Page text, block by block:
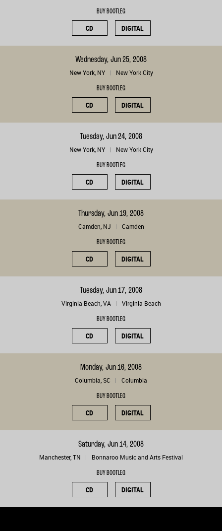
BUY BOOTLEG
CD DIGITAL
Wednesday, Jun 25, 2008
New York, NY New York City
BUY BOOTLEG
CD DIGITAL
Tuesday, Jun 24, 2008
New York, NY New York City
BUY BOOTLEG
CD DIGITAL
Thursday, Jun 19, 2008
Camden, NJ Camden
BUY BOOTLEG
CD DIGITAL
Tuesday, Jun 17, 2008
Virginia Beach, VA Virginia Beach
BUY BOOTLEG
CD DIGITAL
Monday, Jun 16, 2008
Columbia, SC Columbia
BUY BOOTLEG
CD DIGITAL
Saturday, Jun 14, 2008
Manchester, TN Bonnaroo Music and Arts Festival
BUY BOOTLEG
CD DIGITAL